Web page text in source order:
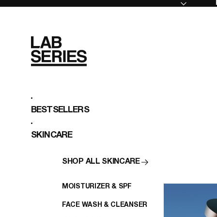
BESTSELLERS
SKINCARE
SHOP ALL SKINCARE
MOISTURIZER & SPF
FACE WASH & CLEANSER